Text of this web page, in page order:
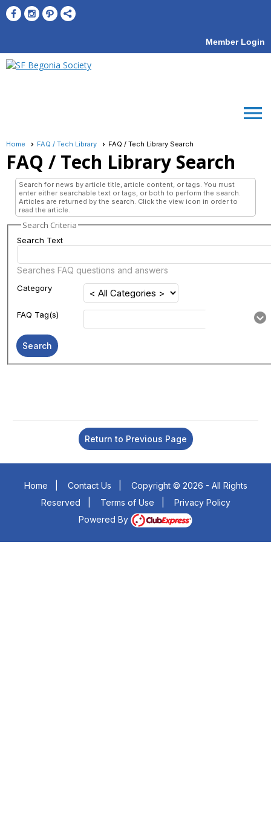
Member Login
menu
Home FAQ / Tech Library FAQ / Tech Library Search
FAQ / Tech Library Search
Search for news by article title, article content, or tags. You must
enter either searchable text or tags, or both to perform the search.
Articles are returned by the search. Click the view icon in order to
read the article.
Search Criteria
Search Text
Searches FAQ questions and answers
Category
FAQ Tag(s)
Search
Return to Previous Page
Home Contact Us
Copyright © 2026 - All Rights
Reserved
Terms of Use
Privacy Policy
Powered By